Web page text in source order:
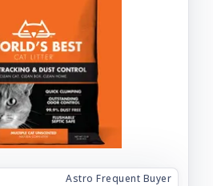
Astro Frequent Buyer